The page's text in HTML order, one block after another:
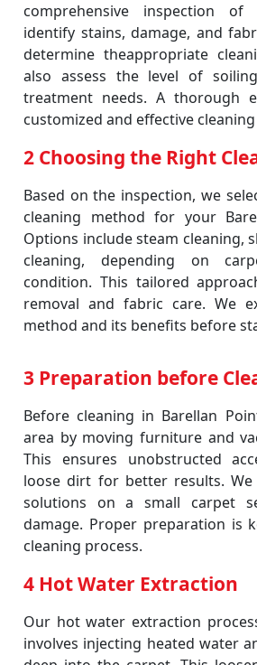
comprehensive inspection
identify stains, damage, and
determine theappropriate
also assess the level of
treatment needs. A thorough
customized and effective
2 Choosing the Right
Based on the inspection, we
cleaning method for your
Options include steam cleaning,
cleaning, depending on
condition. This tailored
removal and fabric care. We
method and its benefits before
3 Preparation before
Before cleaning in Barellan
area by moving furniture and
This ensures unobstructed
loose dirt for better results. We
solutions on a small carpet
damage. Proper preparation is
cleaning process.
4 Hot Water Extraction
Our hot water extraction
involves injecting heated water